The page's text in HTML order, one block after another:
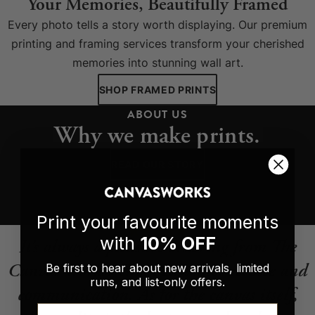
Every photo tells a story worth displaying. Our premium
printing and framing services transform your cherished
memories into stunning wall art.
SHOP FRAMED PRINTS
ABOUT US
Why we make prints.
It’s always a pleasure ordering from The
Canvas Works. Great customer service and
communication. As for the canvas itself,
Print your favourite moments
with 10% OFF
Be first to hear about new arrivals, limited
runs, and list-only offers.